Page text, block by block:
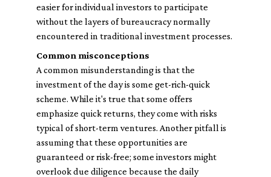
easier for individual investors to participate
without the layers of bureaucracy normally
encountered in traditional investment processes.
Common misconceptions
A common misunderstanding is that the
investment of the day is some get-rich-quick
scheme. While it's true that some offers
emphasize quick returns, they come with risks
typical of short-term ventures. Another pitfall is
assuming that these opportunities are
guaranteed or risk-free; some investors might
overlook due diligence because the daily